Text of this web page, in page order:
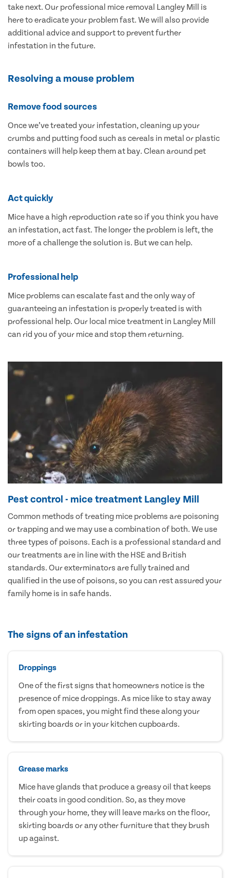
take next. Our professional mice removal Langley Mill is
here to eradicate your problem fast. We will also provide
additional advice and support to prevent further
infestation in the future.
Resolving a mouse problem
Remove food sources
Once we’ve treated your infestation, cleaning up your
crumbs and putting food such as cereals in metal or plastic
containers will help keep them at bay. Clean around pet
bowls too.
Act quickly
Mice have a high reproduction rate so if you think you have
an infestation, act fast. The longer the problem is left, the
more of a challenge the solution is. But we can help.
Professional help
Mice problems can escalate fast and the only way of
guaranteeing an infestation is properly treated is with
professional help. Our local mice treatment in Langley Mill
can rid you of your mice and stop them returning.
Pest control - mice treatment Langley Mill
Common methods of treating mice problems are poisoning
or trapping and we may use a combination of both. We use
three types of poisons. Each is a professional standard and
our treatments are in line with the HSE and British
standards. Our exterminators are fully trained and
qualified in the use of poisons, so you can rest assured your
family home is in safe hands.
The signs of an infestation
Droppings
One of the first signs that homeowners notice is the
presence of mice droppings. As mice like to stay away
from open spaces, you might find these along your
skirting boards or in your kitchen cupboards.
Grease marks
Mice have glands that produce a greasy oil that keeps
their coats in good condition. So, as they move
through your home, they will leave marks on the floor,
skirting boards or any other furniture that they brush
up against.